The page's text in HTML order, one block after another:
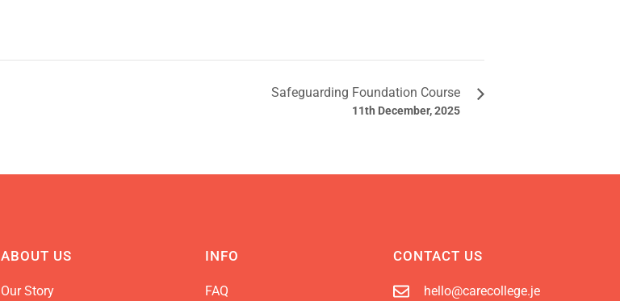
Safeguarding Foundation Course
11th December, 2025
ABOUT US
Our Story
INFO
FAQ
CONTACT US
hello@carecollege.je